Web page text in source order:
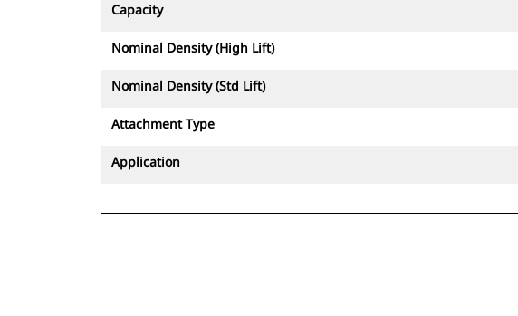
Capacity
Nominal Density (High Lift)
Nominal Density (Std Lift)
Attachment Type
Application